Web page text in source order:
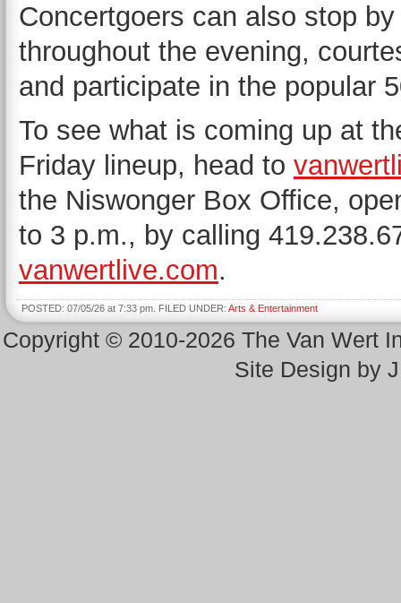
Concertgoers can also stop
throughout the evening,
and participate in the popular
To see what is coming up at
Friday lineup, head to
the Niswonger Box Office,
to 3 p.m., by calling
vanwertlive.com.
POSTED: 07/05/26 at 7:33 pm. FILED UNDER: Arts & Entertainment
Copyright © 2010-2026 The Van Wert
Site Design by